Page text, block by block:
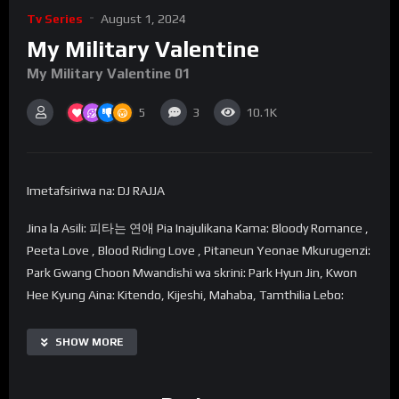
Tv Series August 1, 2024
My Military Valentine
My Military Valentine 01
5 3 10.1K
Imetafsiriwa na: DJ RAJJA
Jina la Asili: 피타는 연애 Pia Inajulikana Kama: Bloody Romance ,
Peeta Love , Blood Riding Love , Pitaneun Yeonae Mkurugenzi:
Park Gwang Choon Mwandishi wa skrini: Park Hyun Jin, Kwon
Hee Kyung Aina: Kitendo, Kijeshi, Mahaba, Tamthilia Lebo:
Sanamu, Kiongozi wa Kike wa Mwanajeshi, Korea Kaskazini na
SHOW MORE